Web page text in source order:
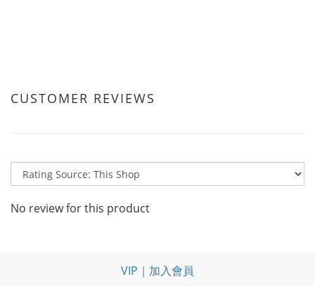
CUSTOMER REVIEWS
No review for this product
VIP｜加入會員